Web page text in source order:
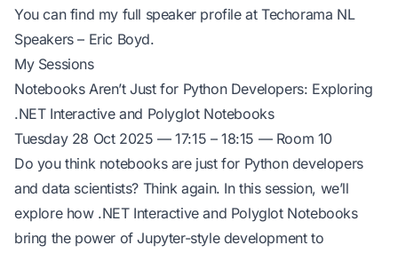
You can find my full speaker profile atTechorama NL
Speakers – Eric Boyd.
My Sessions
Notebooks Aren’t Just for Python Developers: Exploring
.NET Interactive and Polyglot Notebooks
Tuesday 28 Oct 2025 — 17:15 – 18:15 — Room 10
Do you think notebooks are just for Python developers
and data scientists? Think again. In this session, we’ll
explore how .NET Interactive and Polyglot Notebooks
bring the power of Jupyter-style development to